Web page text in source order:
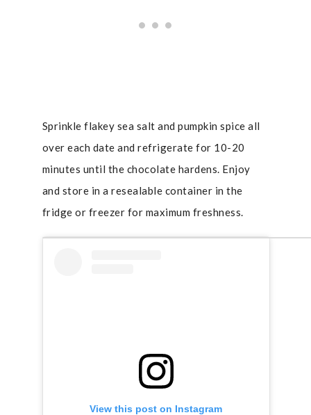
Sprinkle flakey sea salt and pumpkin spice all
over each date and refrigerate for 10-20
minutes until the chocolate hardens. Enjoy
and store in a resealable container in the
fridge or freezer for maximum freshness.
View this post on Instagram